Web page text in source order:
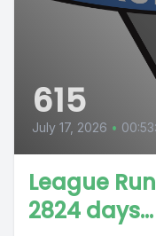
615
July 17, 2026 •
League
2824 days...